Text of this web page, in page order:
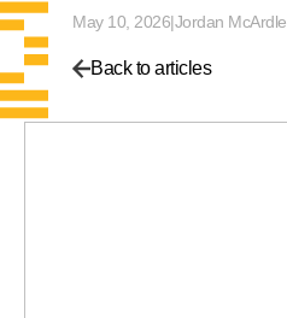
May 10, 2026|Jordan McArdle
Back to articles